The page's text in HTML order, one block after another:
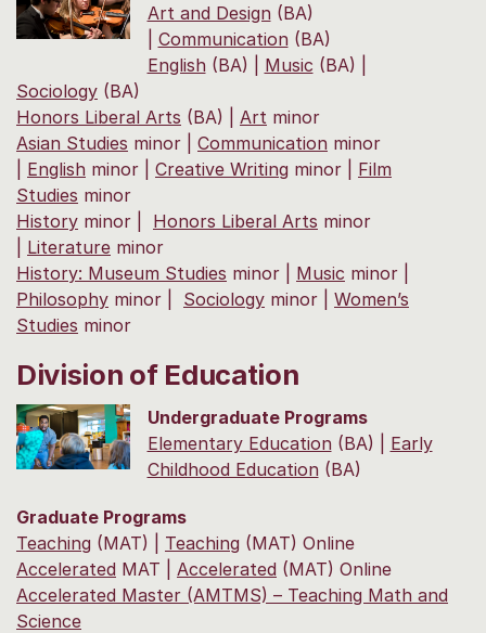
Art and Design (BA)
Communication (BA)
English (BA) | Music (BA) |
Sociology (BA)
Honors Liberal Arts (BA) | Art minor
Asian Studies minor | Communication minor
English minor | Creative Writing minor | Film
Studies minor
History minor | Honors Liberal Arts minor
Literature minor
History: Museum Studies minor | Music minor |
Philosophy minor | Sociology minor | Women’s
Studies minor
Division of Education
Undergraduate Programs
Elementary Education (BA) | Early
Childhood Education (BA)
Graduate Programs
Teaching (MAT) | Teaching (MAT) Online
Accelerated MAT | Accelerated (MAT) Online
Accelerated Master (AMTMS) – Teaching Math and
Science